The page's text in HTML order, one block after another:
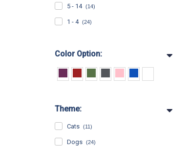
5 - 14 (14)
1 - 4 (24)
Color Option:
Theme:
Cats (11)
Dogs (24)